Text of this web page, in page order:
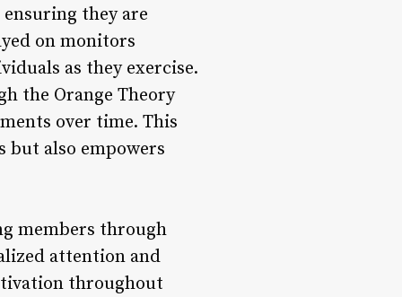
they are
on monitors
as they exercise.
the Orange Theory
over time. This
but also empowers
members through
attention and
throughout